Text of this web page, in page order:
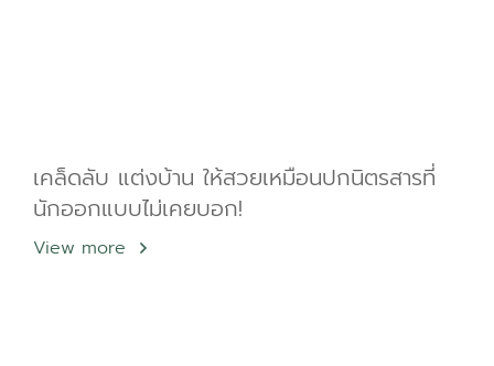
เคล็ดลับ แต่งบ้าน ให้สวยเหมือนปกนิตรสารที่
นักออกแบบไม่เคยบอก!
View more